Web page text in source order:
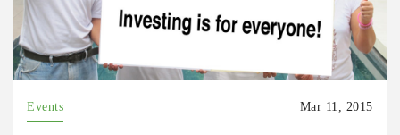
Events Mar 11, 2015